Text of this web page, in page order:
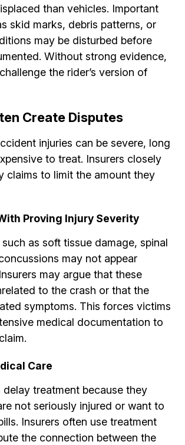
than vehicles. Important
skid marks, debris patterns, or
may be disturbed before
Without strong evidence,
the rider’s version of
Create Disputes
injuries can be severe, long
to treat. Insurers closely
claims to limit the amount they
Proving Injury Severity
as soft tissue damage, spinal
may not appear
may argue that these
to the crash or that the
symptoms. This forces victims
medical documentation to
Care
delay treatment because they
not seriously injured or want to
Insurers often use treatment
the connection between the